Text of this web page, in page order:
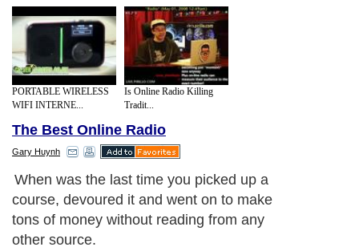
PORTABLE WIRELESS
WIFI INTERNE...
Is Online Radio Killing
Tradit...
The Best Online Radio
Gary Huynh
When was the last time you picked up a
course, devoured it and went on to make
tons of money without reading from any
other source.